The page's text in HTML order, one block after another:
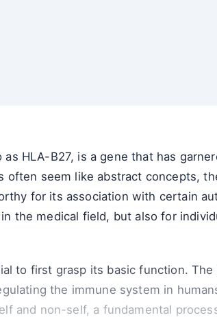
HLA-B27, is a gene that has
seem like abstract concepts,
for its association with certain
the medical field, but also for
to first grasp its basic function.
the immune system in
and non-self, a fundamental